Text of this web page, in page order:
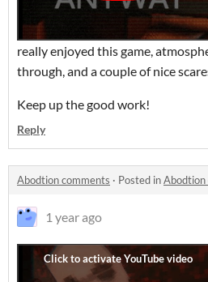
really enjoyed this game,
through, and a couple of nice
Keep up the good work!
Reply
Abodtion comments · Posted inAbodtion
1 year ago